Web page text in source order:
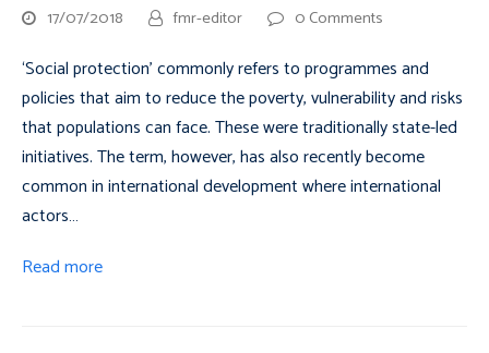
17/07/2018 fmr-editor 0 Comments
‘Social protection’ commonly refers to programmes and
policies that aim to reduce the poverty, vulnerability and risks
that populations can face. These were traditionally state-led
initiatives. The term, however, has also recently become
common in international development where international
actors…
Read more